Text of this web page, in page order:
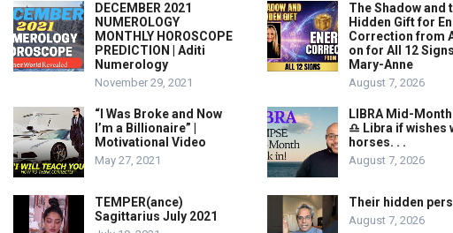
DECEMBER 2021
NUMEROLOGY
MONTHLY HOROSCOPE
PREDICTION | Aditi
Numerology
November 29, 2021
“I Was Broke and Now
I’m a Billionaire” |
Motivational Video
May 27, 2021
TEMPER(ance)
Sagittarius July 2021
The Shadow and
Hidden Gift for
Correction from
on for All 12
Mary-Anne
August 7, 2026
LIBRA Mid-
♎️ Libra if wishes
horses. . .
August 7, 2026
Their hidden
August 7, 2026